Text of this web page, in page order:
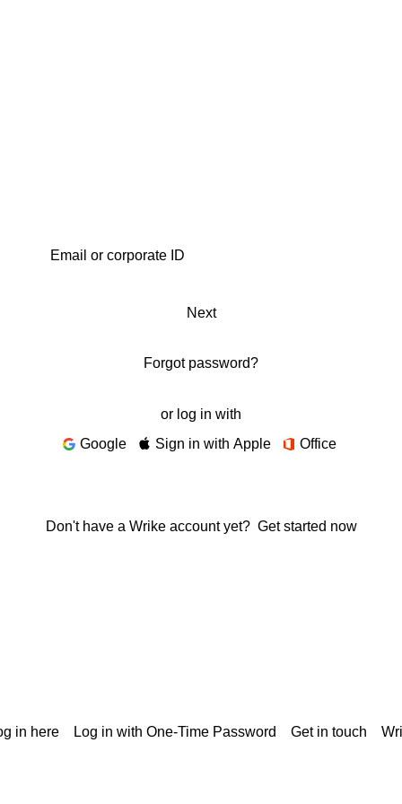
Next
Forgot password?
or log in with
Google
Sign in with Apple Office
Don't have a Wrike account yet? Get started now
in here Log in with One-Time Password Get in touch